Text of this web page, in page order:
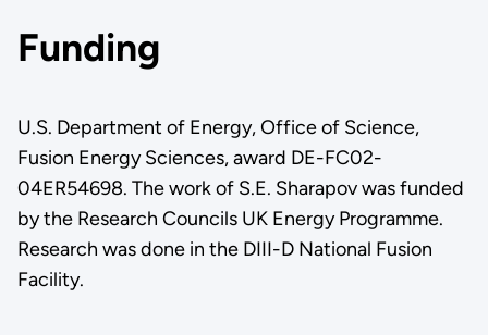
Funding
U.S. Department of Energy, Office of Science,
Fusion Energy Sciences, award DE-FC02-
04ER54698. The work of S.E. Sharapov was funded
by the Research Councils UK Energy Programme.
Research was done in the DIII-D National Fusion
Facility.